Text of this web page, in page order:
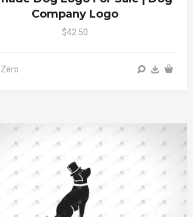
Company Logo
$42.50